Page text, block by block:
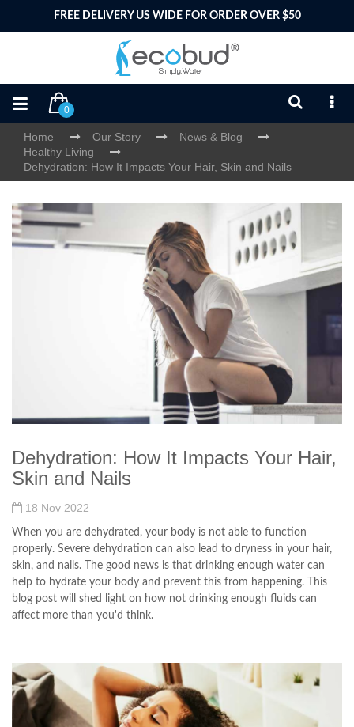
FREE DELIVERY US WIDE FOR ORDER OVER $50
0
Home Our Story
News & Blog
Healthy Living
Dehydration: How It Impacts Your Hair, Skin and Nails
Dehydration: How It Impacts Your Hair,
Skin and Nails
18 Nov 2022
When you are dehydrated, your body is not able to function
properly. Severe dehydration can also lead to dryness in your hair,
skin, and nails. The good news is that drinking enough water can
help to hydrate your body and prevent this from happening. This
blog post will shed light on how not drinking enough fluids can
affect more than you'd think.